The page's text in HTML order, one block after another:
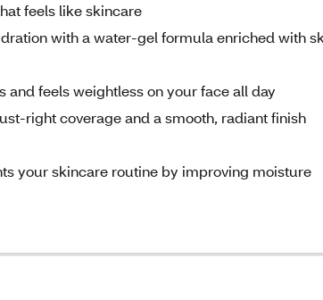
feels like skincare
with a water-gel formula enriched with
feels weightless on your face all day
right coverage and a smooth, radiant finish
your skincare routine by improving moisture